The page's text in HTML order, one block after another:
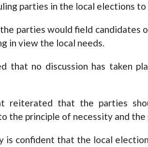
parties in the local elections
parties would field candidates
in view the local needs.
that no discussion has taken
reiterated that the parties
the principle of necessity and
is confident that the local